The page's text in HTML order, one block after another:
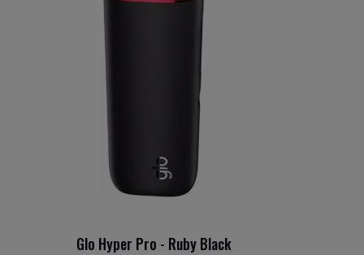
Glo Hyper Pro - Ruby Black